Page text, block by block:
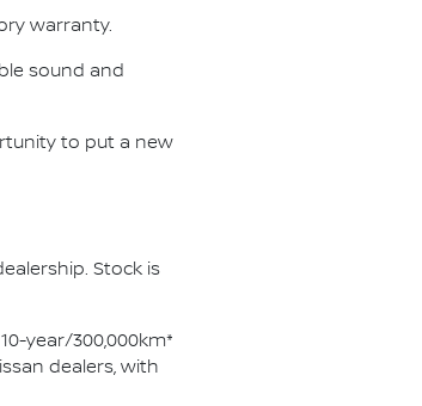
warranty.
sound and
to put a new
Stock is
year/300,000km*
dealers, with